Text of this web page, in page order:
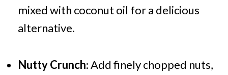
mixed with coconut oil for a delicious
alternative.
Nutty Crunch: Add finely chopped nuts,